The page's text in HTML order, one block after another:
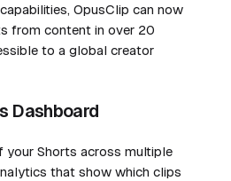
OpusClip can now
from content in over 20
to a global creator
Dashboard
your Shorts across multiple
that show which clips